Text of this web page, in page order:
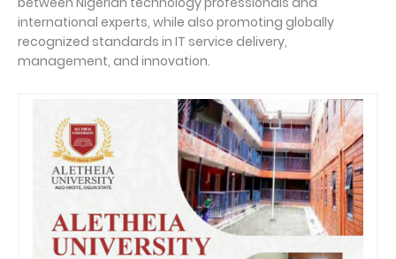
international experts, while also promoting globally
recognized standards in IT service delivery,
management, and innovation.